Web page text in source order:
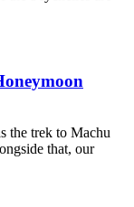
the trek to Machu
that, our